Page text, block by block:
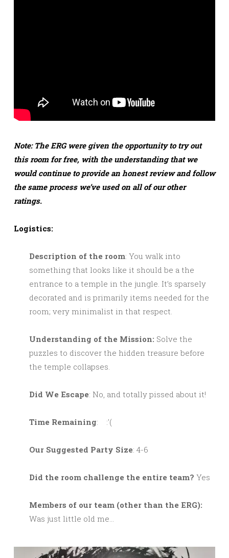
Note: The ERG were given the opportunity to try out
this room for free, with the understanding that we
would continue to provide an honest review and follow
the same process we’ve used on all of our other
ratings.
Logistics:
Description of the room: You walk into
something that looks like it should be a the
entrance to a temple in the jungle. It’s sparsely
decorated and is primarily items needed for the
room; very minimalist in that respect.
Understanding of the Mission: Solve the
puzzles to discover the hidden treasure before
the temple collapses.
Did We Escape: No, and totally pissed about it!
Time Remaining: :'(
Our Suggested Party Size: 4-6
Did the room challenge the entire team? Yes
Members of our team (other than the ERG):
Was just little old me…